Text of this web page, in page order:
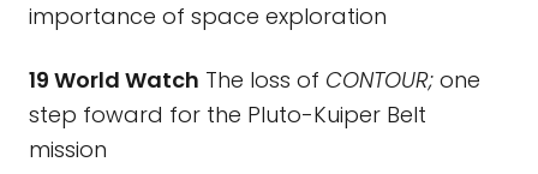
importance of space exploration
19 World Watch The loss of CONTOUR; one
step foward for the Pluto-Kuiper Belt
mission